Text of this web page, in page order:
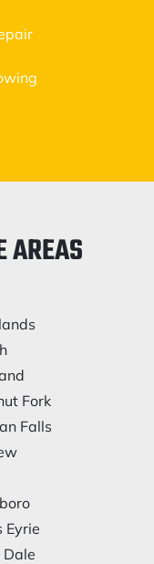
AREAS
Fork
Falls
Eyrie
Dale